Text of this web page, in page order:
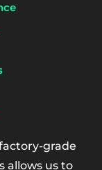
grade
allows us to